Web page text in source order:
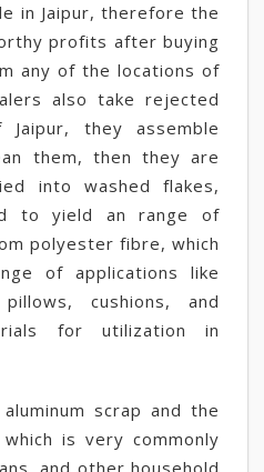
in Jaipur, therefore the
profits after buying
any of the locations of
also take rejected
they assemble
them, then they are
into washed flakes,
to yield an range of
polyester fibre, which
of applications like
cushions, and
for utilization in
scrap and the
is very commonly
and other household